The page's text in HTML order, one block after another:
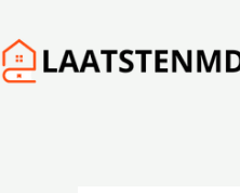
to
content